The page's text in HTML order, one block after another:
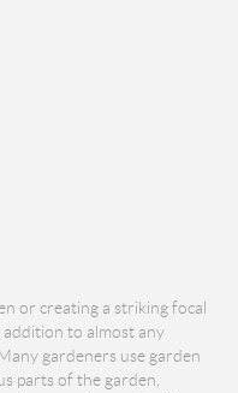
or creating a striking focal
addition to almost any
gardeners use garden
parts of the garden,